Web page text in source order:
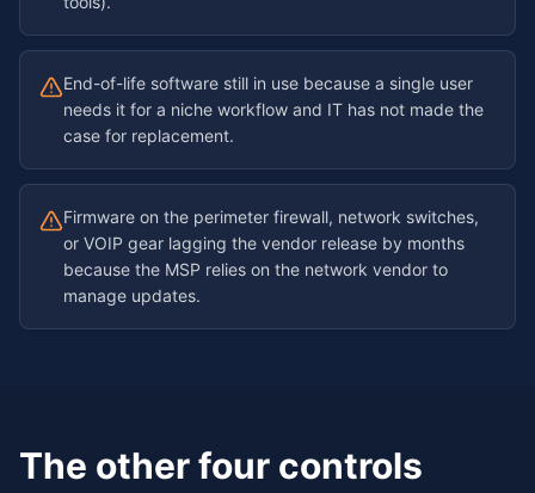
End-of-life software still in use because a single user
needs it for a niche workflow and IT has not made the
case for replacement.
Firmware on the perimeter firewall, network switches,
or VOIP gear lagging the vendor release by months
because the MSP relies on the network vendor to
manage updates.
The other four controls